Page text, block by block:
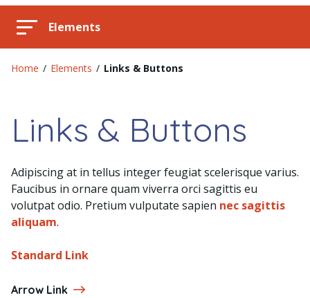
Elements
Home / Elements / Links & Buttons
Links & Buttons
Adipiscing at in tellus integer feugiat scelerisque varius.
Faucibus in ornare quam viverra orci sagittis eu
volutpat odio. Pretium vulputate sapien nec sagittis
aliquam.
Standard Link
Arrow Link